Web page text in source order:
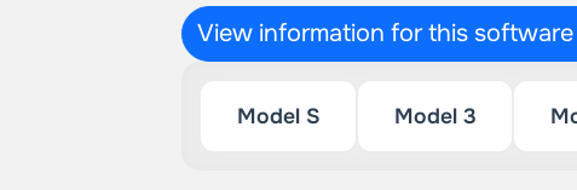
View information for this
Model S Model 3